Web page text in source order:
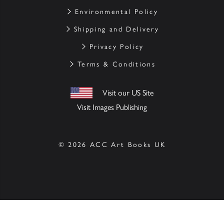
Environmental Policy
Shipping and Delivery
Privacy Policy
Terms & Conditions
Visit our US Site
Visit Images Publishing
© 2026 ACC Art Books UK